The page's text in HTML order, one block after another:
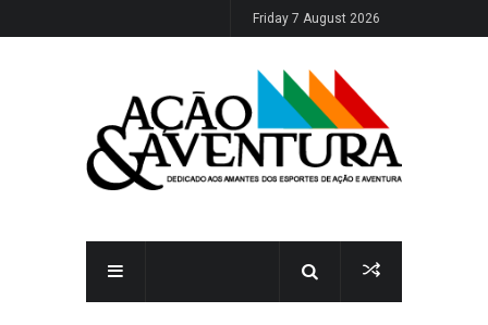
Friday 7 August 2026